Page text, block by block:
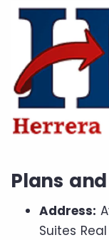
Plans
Address:
Suites